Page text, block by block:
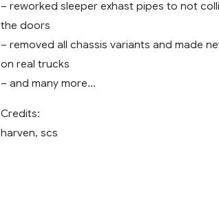
– reworked sleeper exhast pipes to not
the doors
– removed all chassis variants and made
on real trucks
– and many more…
Credits:
harven, scs